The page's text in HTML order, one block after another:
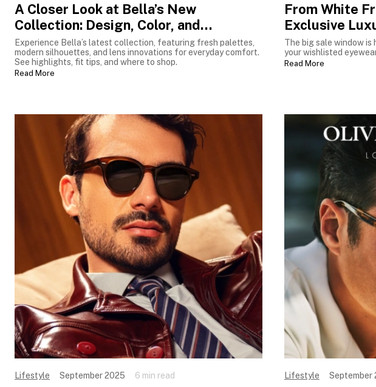
A Closer Look at Bella’s New
Collection: Design, Color, and
Innovation
Experience Bella’s latest collection, featuring fresh palettes,
modern silhouettes, and lens innovations for everyday comfort.
See highlights, fit tips, and where to shop.
Read More
From White
Exclusive
The big sale window
your wishlisted
Read More
Lifestyle September 2025 6 min read Lifestyle September